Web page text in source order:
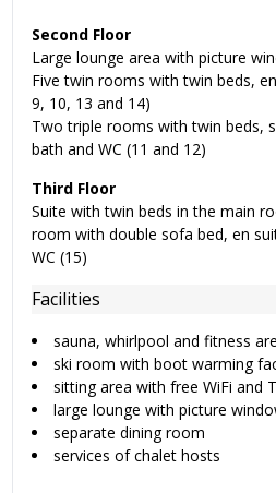
Second Floor
Large lounge area with picture
Five twin rooms with twin beds,
9, 10, 13 and 14)
Two triple rooms with twin beds,
bath and WC (11 and 12)
Third Floor
Suite with twin beds in the main
room with double sofa bed, en
WC (15)
Facilities
sauna, whirlpool and fitness
ski room with boot warming
sitting area with free WiFi and
large lounge with picture
separate dining room
services of chalet hosts